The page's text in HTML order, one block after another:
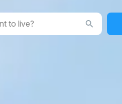
to live?